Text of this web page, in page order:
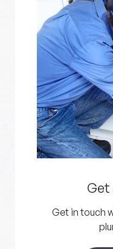
Get
Get in touch